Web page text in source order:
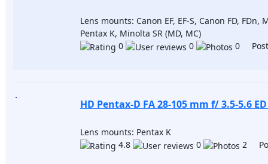
Lens mounts: Canon EF, EF-S, Canon FD, FDn,
Pentax K, Minolta SR (MD, MC)
0
0 0
HD Pentax-D FA 28-105 mm f/ 3.5-5.6 ED
Lens mounts: Pentax K
4.8
0 2